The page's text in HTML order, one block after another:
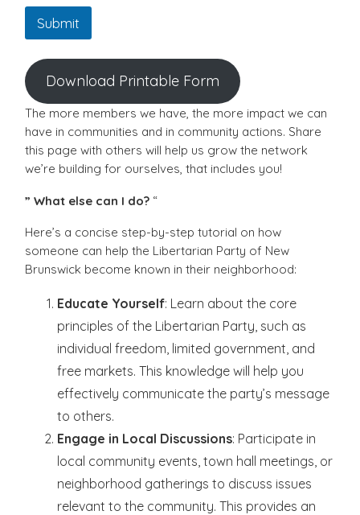
S
t
e
s
+
1
Submit
Download Printable Form
The more members we have, the more impact we can
have in communities and in community actions. Share
this page with others will help us grow the network
we’re building for ourselves, that includes you!
” What else can I do? “
Here’s a concise step-by-step tutorial on how
someone can help the Libertarian Party of New
Brunswick become known in their neighborhood:
Educate Yourself: Learn about the core
principles of the Libertarian Party, such as
individual freedom, limited government, and
free markets. This knowledge will help you
effectively communicate the party’s message
to others.
Engage in Local Discussions: Participate in
local community events, town hall meetings, or
neighborhood gatherings to discuss issues
relevant to the community. This provides an